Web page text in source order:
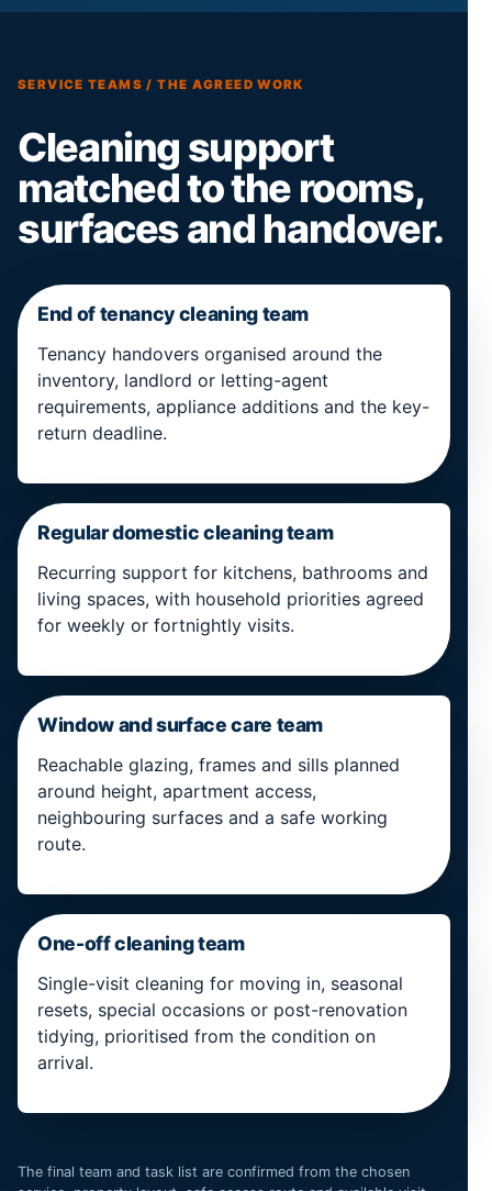
SERVICE TEAMS / THE AGREED WORK
Cleaning support
matched to the rooms,
surfaces and handover.
End of tenancy cleaning team
Tenancy handovers organised around the
inventory, landlord or letting-agent
requirements, appliance additions and the key-
return deadline.
Regular domestic cleaning team
Recurring support for kitchens, bathrooms and
living spaces, with household priorities agreed
for weekly or fortnightly visits.
Window and surface care team
Reachable glazing, frames and sills planned
around height, apartment access,
neighbouring surfaces and a safe working
route.
One-off cleaning team
Single-visit cleaning for moving in, seasonal
resets, special occasions or post-renovation
tidying, prioritised from the condition on
arrival.
The final team and task list are confirmed from the chosen